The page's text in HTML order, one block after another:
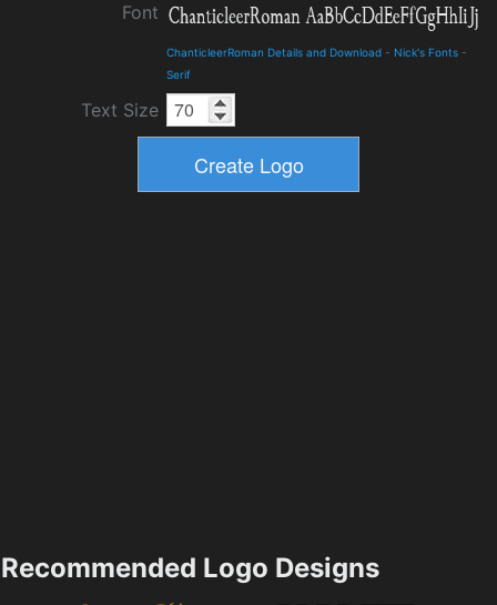
Font
ChanticleerRoman Details and Download - Nick's Fonts -
Serif
Text Size
Recommended Logo Designs